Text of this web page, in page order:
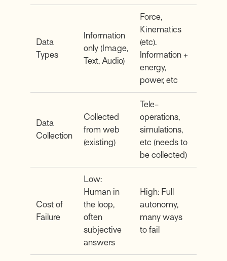
Data
Types
Information
only (Image,
Text, Audio)
Force,
Kinematics
(etc).
Information +
energy,
power, etc
Data
Collection
Collected
from web
(existing)
Tele-
operations,
simulations,
etc (needs to
be collected)
Cost of
Failure
Low:
Human in
the loop,
often
subjective
answers
High: Full
autonomy,
many ways
to fail